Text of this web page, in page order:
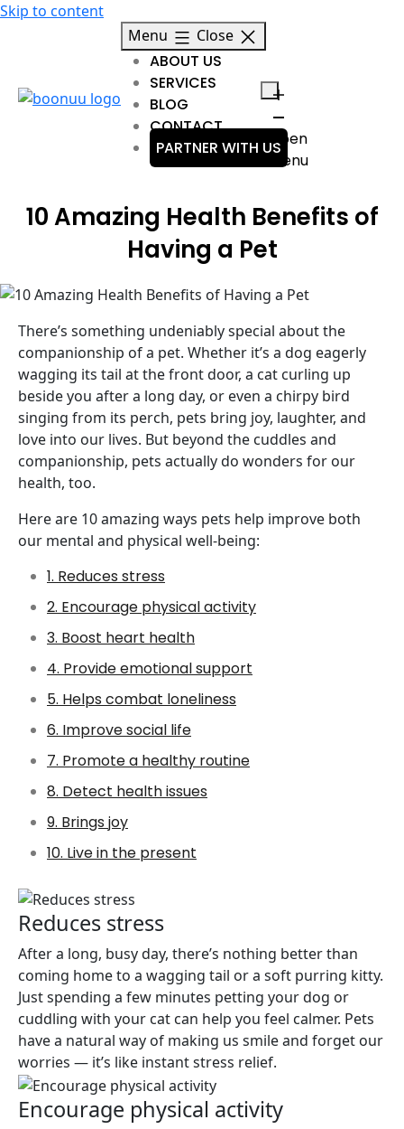
Skip to content
Menu
Close
ABOUT US
SERVICES
Open
menu
BLOG
CONTACT
PARTNER WITH US
10 Amazing Health Benefits of
Having a Pet
There’s something undeniably special about the
companionship of a pet. Whether it’s a dog eagerly
wagging its tail at the front door, a cat curling up
beside you after a long day, or even a chirpy bird
singing from its perch, pets bring joy, laughter, and
love into our lives. But beyond the cuddles and
companionship, pets actually do wonders for our
health, too.
Here are 10 amazing ways pets help improve both
our mental and physical well-being:
1. Reduces stress
2. Encourage physical activity
3. Boost heart health
4. Provide emotional support
5. Helps combat loneliness
6. Improve social life
7. Promote a healthy routine
8. Detect health issues
9. Brings joy
10. Live in the present
Reduces stress
After a long, busy day, there’s nothing better than
coming home to a wagging tail or a soft purring kitty.
Just spending a few minutes petting your dog or
cuddling with your cat can help you feel calmer. Pets
have a natural way of making us smile and forget our
worries — it’s like instant stress relief.
Encourage physical activity